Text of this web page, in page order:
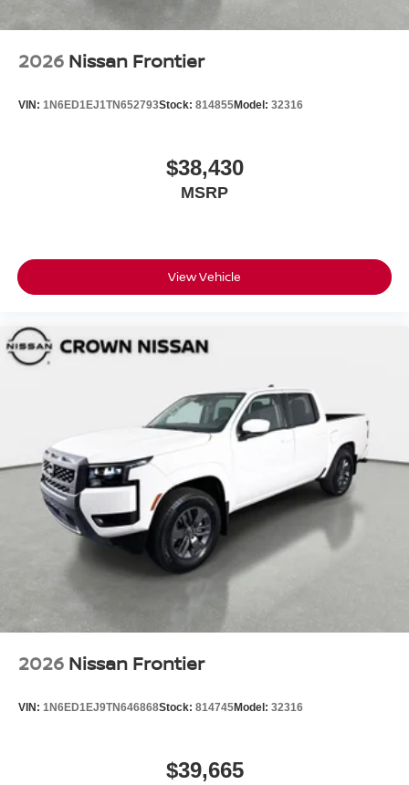
2026 Nissan Frontier
VIN: 1N6ED1EJ1TN652793Stock: 814855Model: 32316
$38,430
MSRP
View Vehicle
2026 Nissan Frontier
VIN: 1N6ED1EJ9TN646868Stock: 814745Model: 32316
$39,665